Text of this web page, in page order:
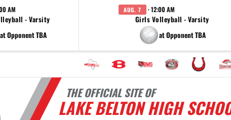
AM
- Varsity
at Opponent TBA
AUG. 7 · 12:00 AM
Girls Volleyball - Varsity
at Opponent TBA
THE OFFICIAL SITE OF
LAKE BELTON HIGH